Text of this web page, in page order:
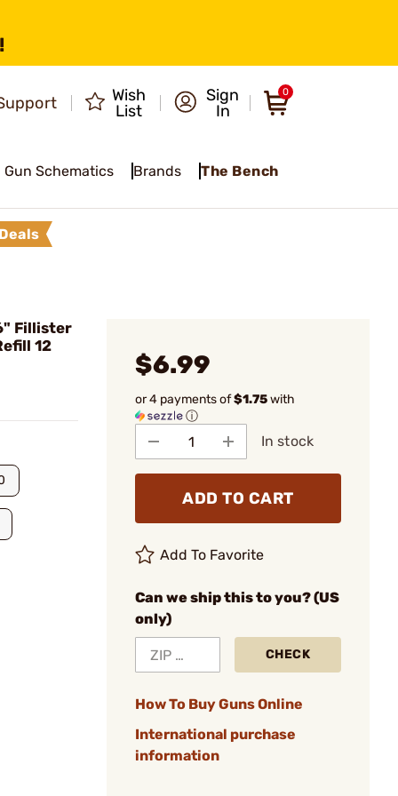
Wish
List
Sign
In
0
Gun Schematics Brands The Bench
Fillister
12
$6.99
or 4 payments of$1.75with
ⓘ
In stock
ADD TO CART
Add To Favorite
Can we ship this to you? (US
only)
CHECK
How To Buy Guns Online
International purchase
information